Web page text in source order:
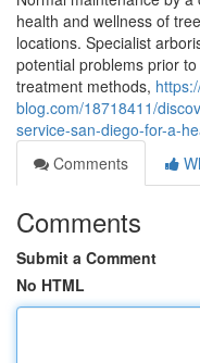
health and wellness of
locations. Specialist
potential problems prior
treatment methods,
blog.com/18718411/
service-san-diego-for-a-
Comments
Comments
Submit a Comment
No HTML